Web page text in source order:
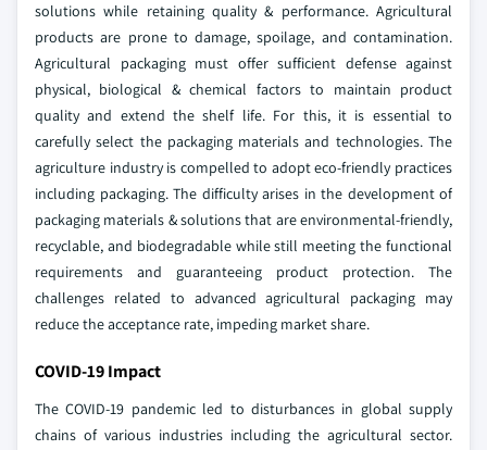
solutions while retaining quality & performance. Agricultural
products are prone to damage, spoilage, and contamination.
Agricultural packaging must offer sufficient defense against
physical, biological & chemical factors to maintain product
quality and extend the shelf life. For this, it is essential to
carefully select the packaging materials and technologies. The
agriculture industry is compelled to adopt eco-friendly practices
including packaging. The difficulty arises in the development of
packaging materials & solutions that are environmental-friendly,
recyclable, and biodegradable while still meeting the functional
requirements and guaranteeing product protection. The
challenges related to advanced agricultural packaging may
reduce the acceptance rate, impeding market share.
COVID-19 Impact
The COVID-19 pandemic led to disturbances in global supply
chains of various industries including the agricultural sector.